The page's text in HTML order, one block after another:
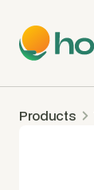
Products